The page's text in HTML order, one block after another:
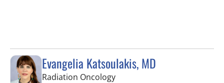
Evangelia Katsoulakis, MD
Radiation Oncologyin Fort Myers, FL